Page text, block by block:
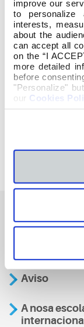
improve our
to
interests,
about the
can accept all
on the “I
more detailed
before
"Personalize"
our Cookies
Aviso
A nosa